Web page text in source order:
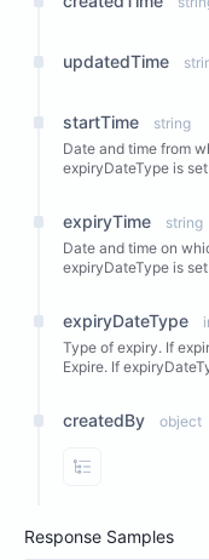
updatedTime
startTime
string
Date and time from
expiryDateType is
expiryTime
string
Date and time on
expiryDateType is
expiryDateType
Type of expiry. If
Expire. If
createdBy object
View
Response Samples